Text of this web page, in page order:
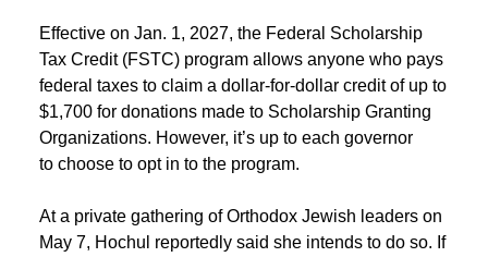
Effective on Jan. 1, 2027, the Federal Scholarship
Tax Credit (FSTC) program allows anyone who pays
federal taxes to claim a dollar-for-dollar credit of up to
$1,700 for donations made to Scholarship Granting
Organizations. However, it’s up to each governor
to choose to opt in to the program.
At a private gathering of Orthodox Jewish leaders on
May 7, Hochul reportedly said she intends to do so. If